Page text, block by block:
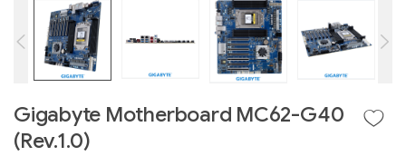
Gigabyte Motherboard MC62-G40
(Rev.1.0)
Liên hệ